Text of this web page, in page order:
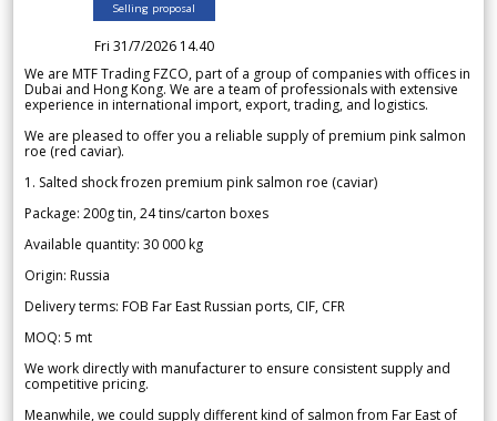
Selling proposal
Fri 31/7/2026 14.40
We are MTF Trading FZCO, part of a group of companies with offices in
Dubai and Hong Kong. We are a team of professionals with extensive
experience in international import, export, trading, and logistics.
We are pleased to offer you a reliable supply of premium pink salmon
roe (red caviar).
1. Salted shock frozen premium pink salmon roe (caviar)
Package: 200g tin, 24 tins/carton boxes
Available quantity: 30 000 kg
Origin: Russia
Delivery terms: FOB Far East Russian ports, CIF, CFR
MOQ: 5 mt
We work directly with manufacturer to ensure consistent supply and
competitive pricing.
Meanwhile, we could supply different kind of salmon from Far East of